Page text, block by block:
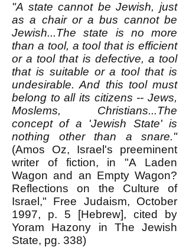
"A state cannot be Jewish, just
as a chair or a bus cannot be
Jewish...The state is no more
than a tool, a tool that is efficient
or a tool that is defective, a tool
that is suitable or a tool that is
undesirable. And this tool must
belong to all its citizens -- Jews,
Moslems, Christians...The
concept of a 'Jewish State' is
nothing other than a snare."
(Amos Oz, Israel's preeminent
writer of fiction, in "A Laden
Wagon and an Empty Wagon?
Reflections on the Culture of
Israel," Free Judaism, October
1997, p. 5 [Hebrew], cited by
Yoram Hazony in The Jewish
State, pg. 338)